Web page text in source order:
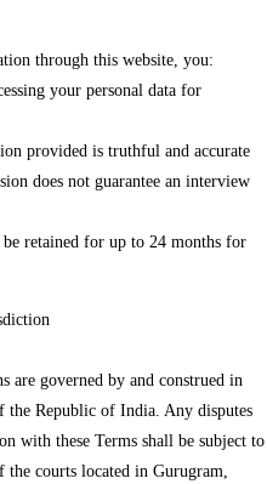
through this website, you:
your personal data for
provided is truthful and accurate
does not guarantee an interview
retained for up to 24 months for
are governed by and construed in
the Republic of India. Any disputes
with these Terms shall be subject to
courts located in Gurugram,